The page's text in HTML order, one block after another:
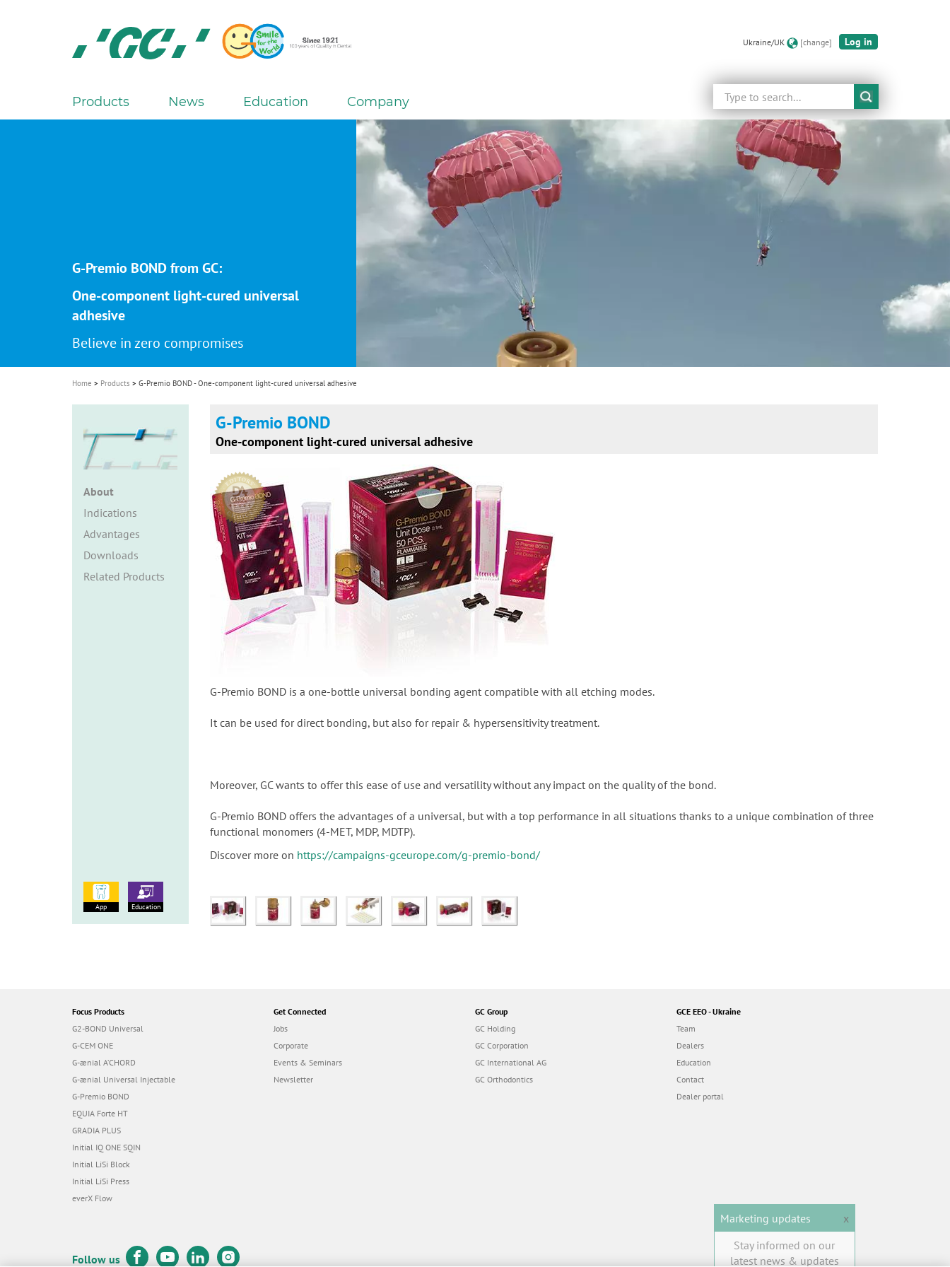
N.V.
Ukraine/UK [change] Log in
Search
M
g
a
t
i
o
n
Products News Education Company
G-Premio BOND from GC:
One-component light-cured universal
adhesive
Believe in zero compromises
Home Products G-Premio BOND - One-component light-cured universal adhesive
About
Indications
Advantages
Downloads
Related Products
G-Premio BOND
One-component light-cured universal adhesive
G-Premio BOND is a one-bottle universal bonding agent compatible with all etching modes.
It can be used for direct bonding, but also for repair & hypersensitivity treatment.
Moreover, GC wants to offer this ease of use and versatility without any impact on the quality of the bond.
G-Premio BOND offers the advantages of a universal, but with a top performance in all situations thanks to a unique combination of three
functional monomers (4-MET, MDP, MDTP).
Discover more on https://campaigns-gceurope.com/g-premio-bond/
App Education
Focus Products
G2-BOND Universal
G-CEM ONE
G-ænial A’CHORD
G-ænial Universal Injectable
G-Premio BOND
EQUIA Forte HT
GRADIA PLUS
Initial IQ ONE SQIN
Initial LiSi Block
Initial LiSi Press
everX Flow
Get Connected
Jobs
Corporate
Events & Seminars
Newsletter
GC Group
GC Holding
GC Corporation
GC International AG
GC Orthodontics
GCE EEO - Ukraine
Team
Dealers
Education
Contact
Dealer portal
Follow us
Marketing updates
x
Stay informed on our
latest news & updates